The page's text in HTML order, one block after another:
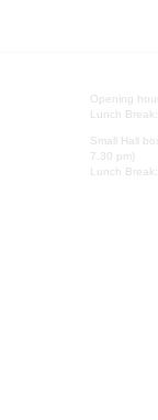
Opening
Lunch
Small Hall
7.30 pm)
Lunch